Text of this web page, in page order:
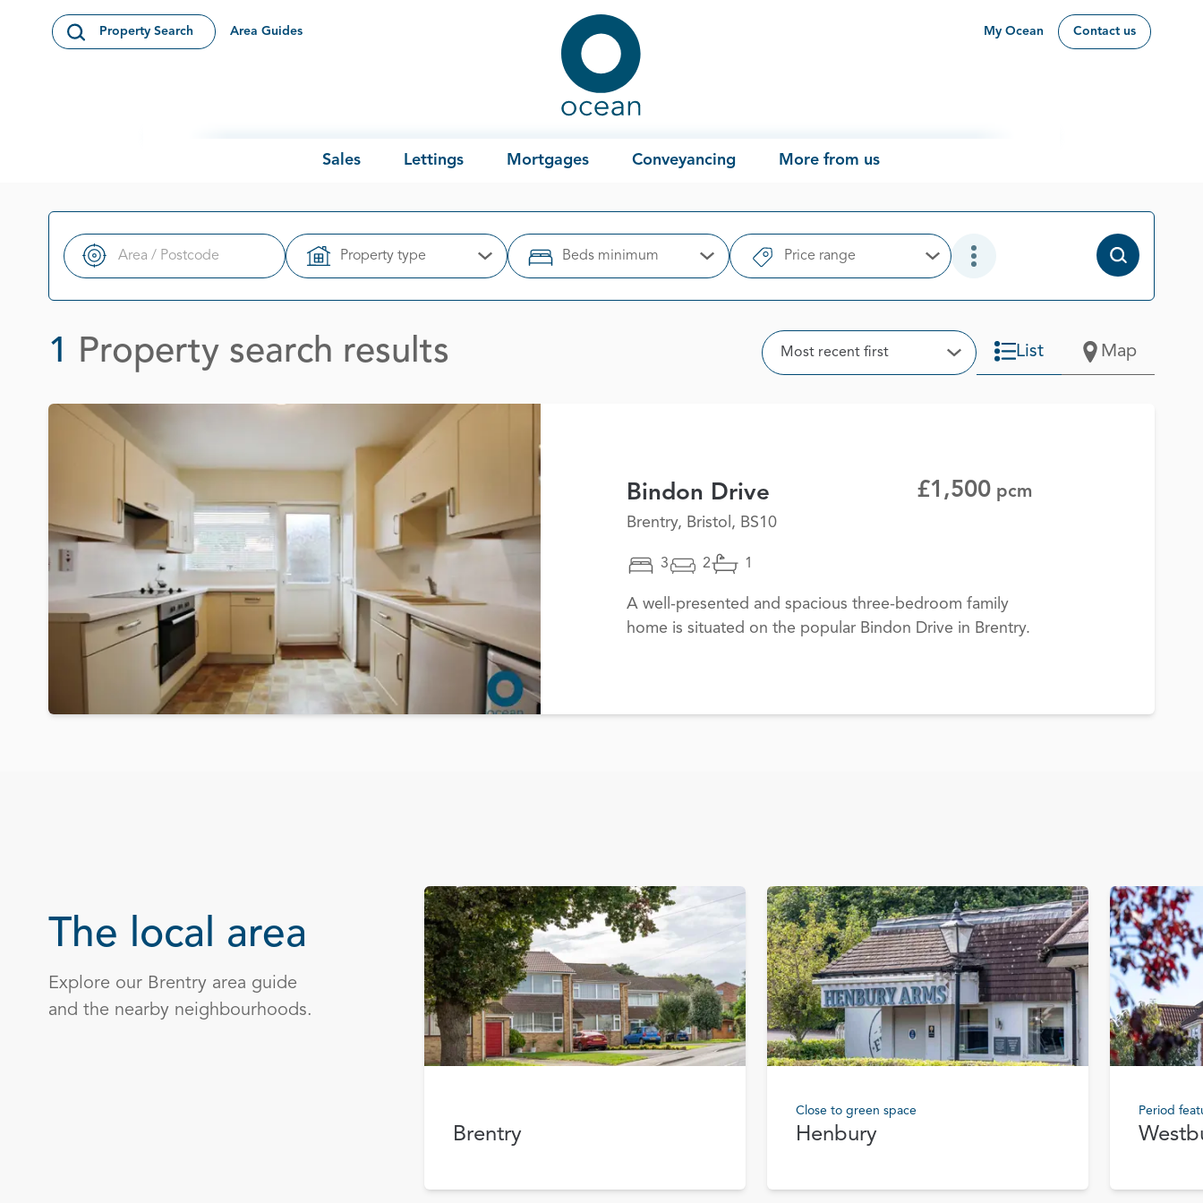
Open Search Modal
Property Search Area Guides
Ocean
My Ocean Contact us
Sales Lettings Mortgages Conveyancing More from us
Search
Property type Open OptionsBeds minimum Open OptionsPrice range Open OptionsOpen Additional Filter Options
1 Property search results Sort
Most recent first Open Options
List Map
Bindon Drive
Brentry, Bristol, BS10
£1,500pcm
3 2 1
A well-presented and spacious three-bedroom family
home is situated on the popular Bindon Drive in Brentry.
The local area
Explore our Brentry area guide
and the nearby neighbourhoods.
Brentry
Close to green space
Henbury
Period